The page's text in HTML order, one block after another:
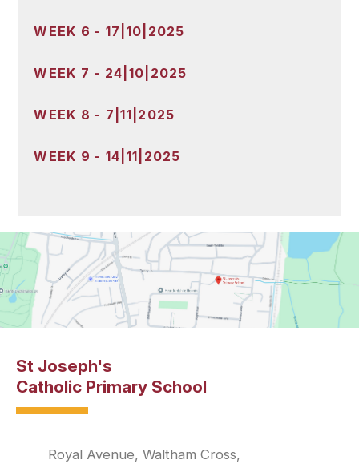
WEEK 6 - 17|10|2025
WEEK 7 - 24|10|2025
WEEK 8 - 7|11|2025
WEEK 9 - 14|11|2025
St Joseph's
Catholic Primary School
Royal Avenue, Waltham Cross,